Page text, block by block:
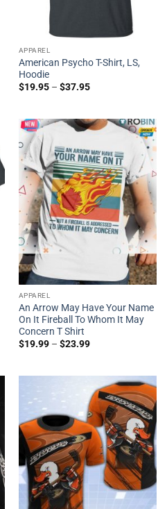
APPAREL
American Psycho T-Shirt, LS,
Hoodie
$19.95– $37.95
APPAREL
An Arrow May Have Your Name
On It Fireball To Whom It May
Concern T Shirt
$19.99– $23.99